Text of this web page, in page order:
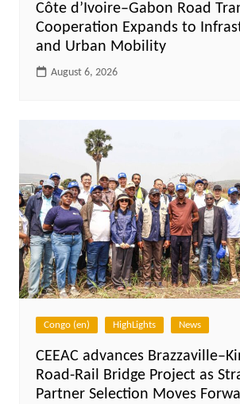
Côte d’Ivoire–Gabon Road
Cooperation Expands to
and Urban Mobility
August 6, 2026
Congo (en) HighLights News
CEEAC advances
Road-Rail Bridge Project as
Partner Selection Moves